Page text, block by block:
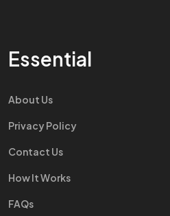
Essential
About Us
Privacy Policy
Contact Us
How It Works
FAQs